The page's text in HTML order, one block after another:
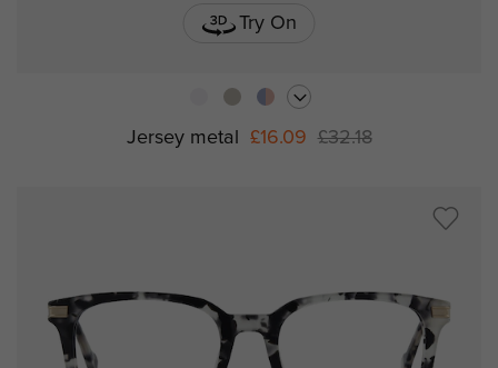
Try On
Jersey metal £16.09 £32.18